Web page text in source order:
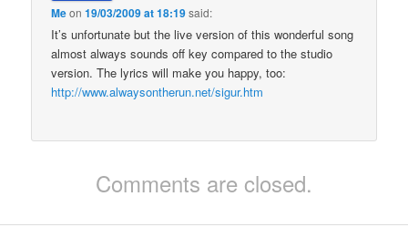
Meon19/03/2009 at 18:19said:
It’s unfortunate but the live version of this wonderful song
almost always sounds off key compared to the studio
version. The lyrics will make you happy, too:
http://www.alwaysontherun.net/sigur.htm
Comments are closed.